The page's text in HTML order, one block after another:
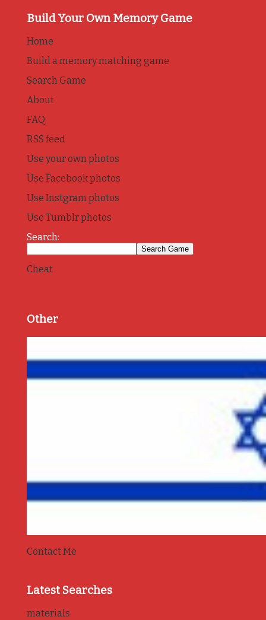
Build Your Own Memory Game
Home
Build a memory matching game
Search Game
About
FAQ
RSS feed
Use your own photos
Use Facebook photos
Use Instgram photos
Use Tumblr photos
Search:
Cheat
Other
Contact Me
Latest Searches
materials